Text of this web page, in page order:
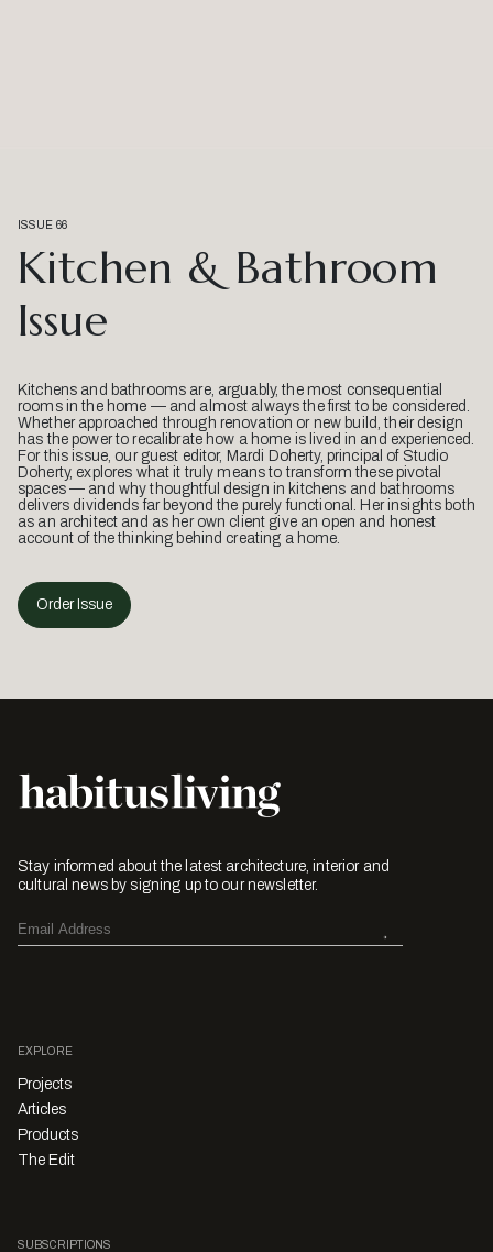
ISSUE 66
Kitchen & Bathroom
Issue
Kitchens and bathrooms are, arguably, the most consequential
rooms in the home — and almost always the first to be considered.
Whether approached through renovation or new build, their design
has the power to recalibrate how a home is lived in and experienced.
For this issue, our guest editor, Mardi Doherty, principal of Studio
Doherty, explores what it truly means to transform these pivotal
spaces — and why thoughtful design in kitchens and bathrooms
delivers dividends far beyond the purely functional. Her insights both
as an architect and as her own client give an open and honest
account of the thinking behind creating a home.
Order Issue
Stay informed about the latest architecture, interior and
cultural news by signing up to our newsletter.
EXPLORE
Projects
Articles
Products
The Edit
SUBSCRIPTIONS